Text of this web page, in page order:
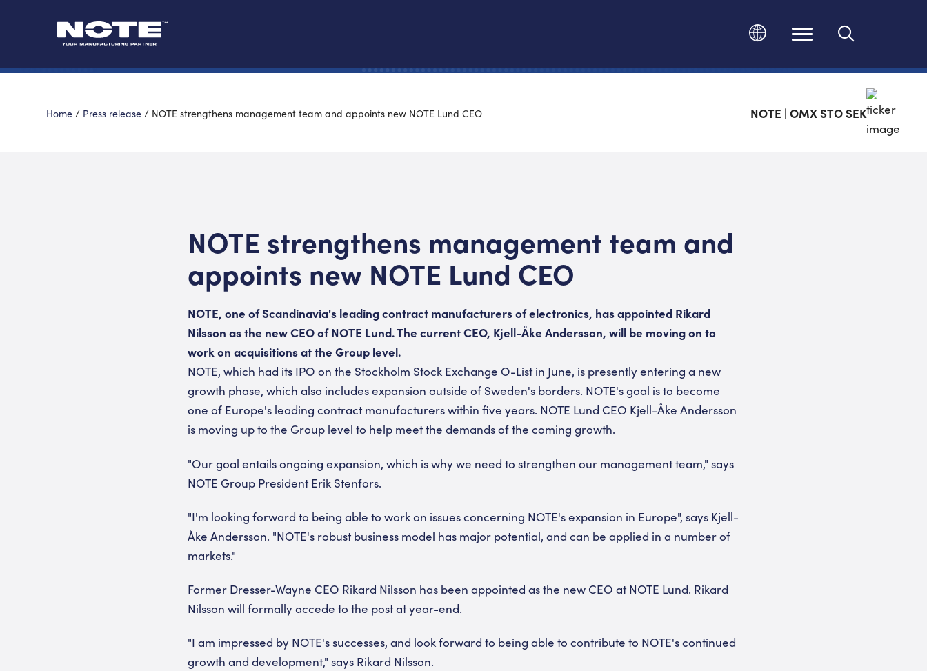
Change language
Home / Press release / NOTE strengthens management team and appoints new NOTE Lund CEO NOTE | OMX STO SEK
NOTE strengthens management team and
appoints new NOTE Lund CEO
NOTE, one of Scandinavia's leading contract manufacturers of electronics, has appointed Rikard
Nilsson as the new CEO of NOTE Lund. The current CEO, Kjell-Åke Andersson, will be moving on to
work on acquisitions at the Group level.
NOTE, which had its IPO on the Stockholm Stock Exchange O-List in June, is presently entering a new
growth phase, which also includes expansion outside of Sweden's borders. NOTE's goal is to become
one of Europe's leading contract manufacturers within five years. NOTE Lund CEO Kjell-Åke Andersson
is moving up to the Group level to help meet the demands of the coming growth.
"Our goal entails ongoing expansion, which is why we need to strengthen our management team," says
NOTE Group President Erik Stenfors.
"I'm looking forward to being able to work on issues concerning NOTE's expansion in Europe", says Kjell-
Åke Andersson. "NOTE's robust business model has major potential, and can be applied in a number of
markets."
Former Dresser-Wayne CEO Rikard Nilsson has been appointed as the new CEO at NOTE Lund. Rikard
Nilsson will formally accede to the post at year-end.
"I am impressed by NOTE's successes, and look forward to being able to contribute to NOTE's continued
growth and development," says Rikard Nilsson.